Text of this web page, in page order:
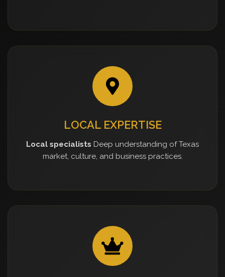
LOCAL EXPERTISE
Local specialists Deep understanding of Texas
market, culture, and business practices.